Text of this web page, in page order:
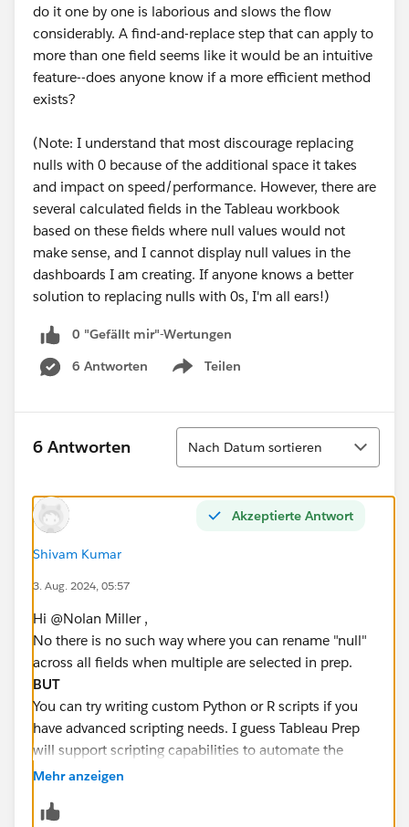
do it one by one is laborious and slows the flow
considerably. A find-and-replace step that can apply to
more than one field seems like it would be an intuitive
feature--does anyone know if a more efficient method
exists?
(Note: I understand that most discourage replacing
nulls with 0 because of the additional space it takes
and impact on speed/performance. However, there are
several calculated fields in the Tableau workbook
based on these fields where null values would not
make sense, and I cannot display null values in the
dashboards I am creating. If anyone knows a better
solution to replacing nulls with 0s, I'm all ears!)
0 "Gefällt mir"-Wertungen
6 Antworten
Teilen
Show menu
6 Antworten
Sortieren
Nach Datum sortieren
Akzeptierte Antwort
Shivam Kumar
3. Aug. 2024, 05:57
Hi @Nolan Miller​ ,
No there is no such way where you can rename "null"
across all fields when multiple are selected in prep.
BUT
You can try writing custom Python or R scripts if you
have advanced scripting needs. I guess Tableau Prep
will support scripting capabilities to automate the
replacement of null values across multiple fields.
Hope this helps you . You can
Mehr anzeigen